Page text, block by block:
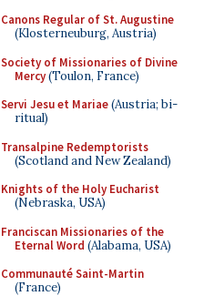
Canons Regular of St. Augustine
(Klosterneuburg, Austria)
Society of Missionaries of Divine
Mercy(Toulon, France)
Servi Jesu et Mariae(Austria; bi-
ritual)
Transalpine Redemptorists
(Scotland and New Zealand)
Knights of the Holy Eucharist
(Nebraska, USA)
Franciscan Missionaries of the
Eternal Word (Alabama, USA)
Communauté Saint-Martin
(France)